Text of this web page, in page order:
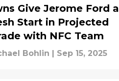
Give Jerome Ford a
Start in Projected
with NFC Team
Bohlin Sep 15, 2025